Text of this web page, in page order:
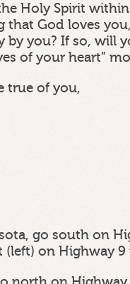
Holy Spirit
that God loves
by you? If so, will
of your heart”
true of you,
go south on
(left) on Highway 9